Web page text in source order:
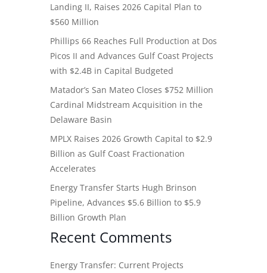
Landing II, Raises 2026 Capital Plan to
$560 Million
Phillips 66 Reaches Full Production at Dos
Picos II and Advances Gulf Coast Projects
with $2.4B in Capital Budgeted
Matador’s San Mateo Closes $752 Million
Cardinal Midstream Acquisition in the
Delaware Basin
MPLX Raises 2026 Growth Capital to $2.9
Billion as Gulf Coast Fractionation
Accelerates
Energy Transfer Starts Hugh Brinson
Pipeline, Advances $5.6 Billion to $5.9
Billion Growth Plan
Recent Comments
Energy Transfer: Current Projects